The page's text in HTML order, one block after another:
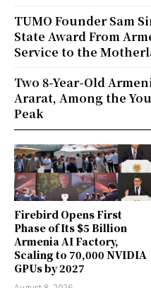
Firebird Opens First
Phase of Its $5 Billion
Armenia AI Factory,
Scaling to 70,000 NVIDIA
GPUs by 2027
TUMO Founder Sam
State Award From
Service to the
Two 8-Year-Old
Ararat, Among the
Peak